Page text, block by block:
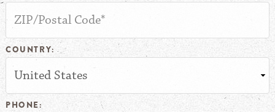
COUNTRY:
PHONE: